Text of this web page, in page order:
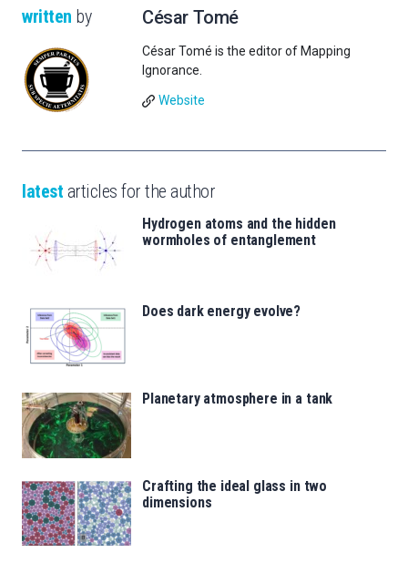
written by César Tomé
César Tomé is the editor of Mapping
Ignorance.
Website
latest articles for the author
Hydrogen atoms and the hidden
wormholes of entanglement
Does dark energy evolve?
Planetary atmosphere in a tank
Crafting the ideal glass in two
dimensions